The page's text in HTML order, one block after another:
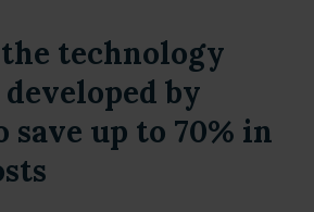
technology
by
save up to 70% in